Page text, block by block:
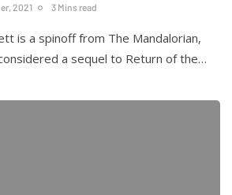
2021 3 Mins read
is a spinoff from The Mandalorian,
a sequel to Return of the…